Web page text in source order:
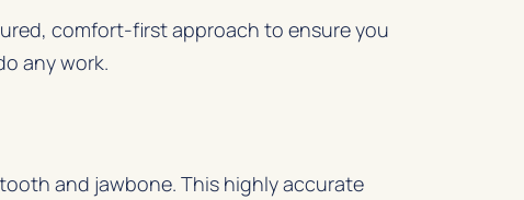
comfort-first approach to ensure you
any work.
and jawbone. This highly accurate